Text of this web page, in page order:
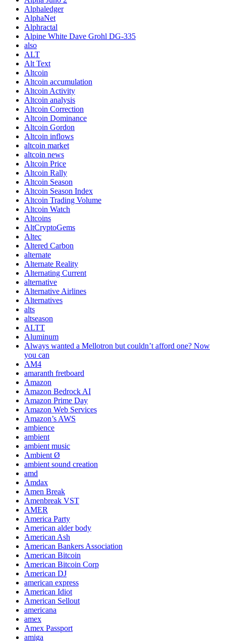
Alphaledger
AlphaNet
Alphractal
Alpine White Dave Grohl DG-335
also
ALT
Alt Text
Altcoin
Altcoin accumulation
Altcoin Activity
Altcoin analysis
Altcoin Correction
Altcoin Dominance
Altcoin Gordon
Altcoin inflows
altcoin market
altcoin news
Altcoin Price
Altcoin Rally
Altcoin Season
Altcoin Season Index
Altcoin Trading Volume
Altcoin Watch
Altcoins
AltCryptoGems
Altec
Altered Carbon
alternate
Alternate Reality
Alternating Current
alternative
Alternative Airlines
Alternatives
alts
altseason
ALTT
Aluminum
Always wanted a Mellotron but couldn’t afford one? Now
you can
AM4
amaranth fretboard
Amazon
Amazon Bedrock AI
Amazon Prime Day
Amazon Web Services
Amazon’s AWS
ambience
ambient
ambient music
Ambient Ø
ambient sound creation
amd
Amdax
Amen Break
Amenbreak VST
AMER
America Party
American alder body
American Ash
American Bankers Association
American Bitcoin
American Bitcoin Corp
American DJ
american express
American Idiot
American Sellout
americana
amex
Amex Passport
amiga